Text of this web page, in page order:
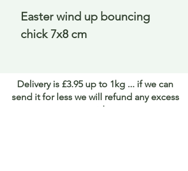
Easter wind up bouncing
chick 7x8 cm
Delivery is £3.95 up to 1kg ... if we can
send it for less we will refund any excess
paid